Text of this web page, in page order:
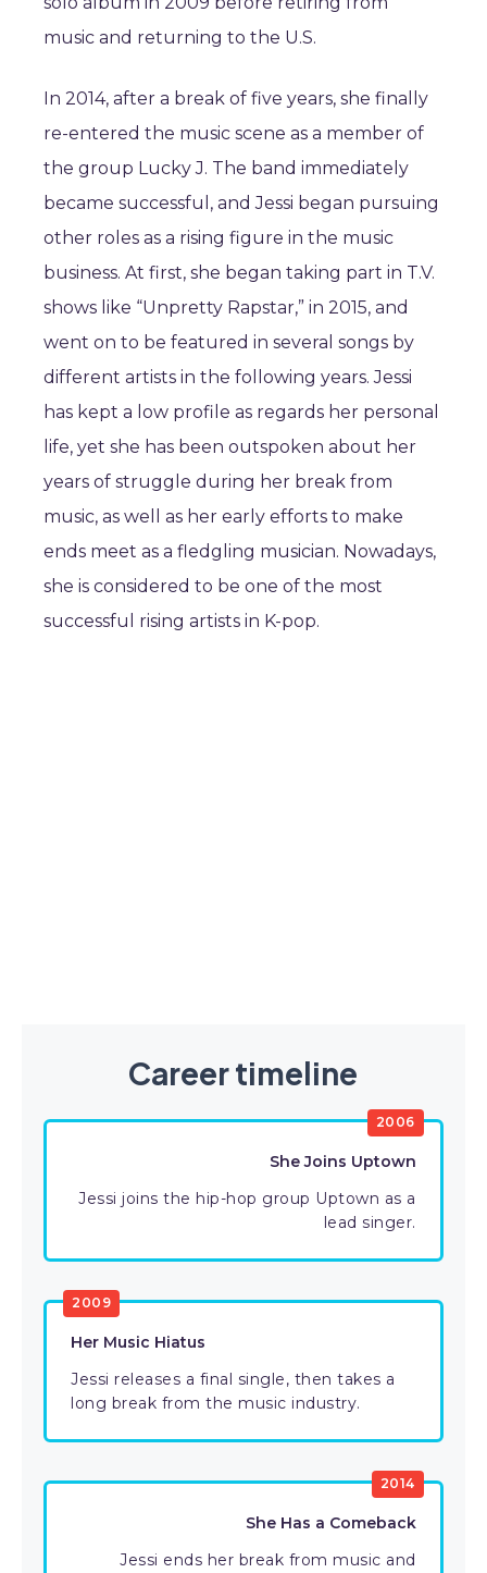
music and returning to the U.S.
In 2014, after a break of five years, she finally
re-entered the music scene as a member of
the group Lucky J. The band immediately
became successful, and Jessi began pursuing
other roles as a rising figure in the music
business. At first, she began taking part in T.V.
shows like “Unpretty Rapstar,” in 2015, and
went on to be featured in several songs by
different artists in the following years. Jessi
has kept a low profile as regards her personal
life, yet she has been outspoken about her
years of struggle during her break from
music, as well as her early efforts to make
ends meet as a fledgling musician. Nowadays,
she is considered to be one of the most
successful rising artists in K-pop.
Career timeline
2006
She Joins Uptown
Jessi joins the hip-hop group Uptown as a
lead singer.
2009
Her Music Hiatus
Jessi releases a final single, then takes a
long break from the music industry.
2014
She Has a Comeback
Jessi ends her break from music and